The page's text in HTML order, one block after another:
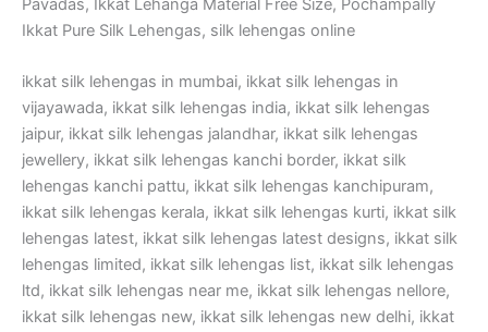
Pavadas, Ikkat Lehanga Material Free Size, Pochampally
Ikkat Pure Silk Lehengas, silk lehengas online
ikkat silk lehengas in mumbai, ikkat silk lehengas in
vijayawada, ikkat silk lehengas india, ikkat silk lehengas
jaipur, ikkat silk lehengas jalandhar, ikkat silk lehengas
jewellery, ikkat silk lehengas kanchi border, ikkat silk
lehengas kanchi pattu, ikkat silk lehengas kanchipuram,
ikkat silk lehengas kerala, ikkat silk lehengas kurti, ikkat silk
lehengas latest, ikkat silk lehengas latest designs, ikkat silk
lehengas limited, ikkat silk lehengas list, ikkat silk lehengas
ltd, ikkat silk lehengas near me, ikkat silk lehengas nellore,
ikkat silk lehengas new, ikkat silk lehengas new delhi, ikkat